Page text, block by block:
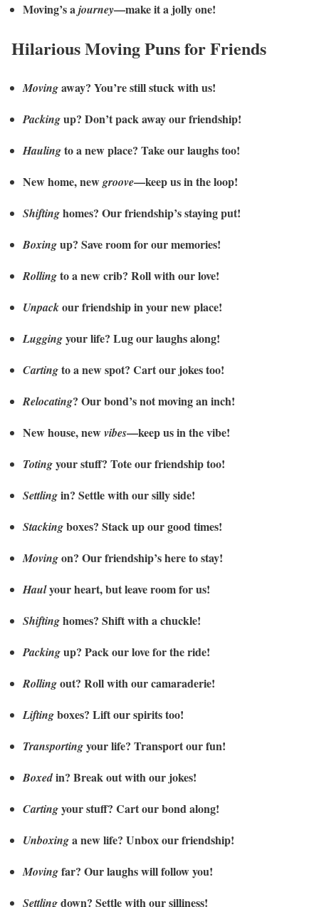
Moving’s ajourney—make it a jolly one!
Hilarious Moving Puns for Friends
Movingaway? You’re still stuck with us!
Packingup? Don’t pack away our friendship!
Haulingto a new place? Take our laughs too!
New home, newgroove—keep us in the loop!
Shiftinghomes? Our friendship’s staying put!
Boxingup? Save room for our memories!
Rollingto a new crib? Roll with our love!
Unpackour friendship in your new place!
Luggingyour life? Lug our laughs along!
Cartingto a new spot? Cart our jokes too!
Relocating? Our bond’s not moving an inch!
New house, newvibes—keep us in the vibe!
Totingyour stuff? Tote our friendship too!
Settlingin? Settle with our silly side!
Stackingboxes? Stack up our good times!
Movingon? Our friendship’s here to stay!
Haulyour heart, but leave room for us!
Shiftinghomes? Shift with a chuckle!
Packingup? Pack our love for the ride!
Rollingout? Roll with our camaraderie!
Liftingboxes? Lift our spirits too!
Transportingyour life? Transport our fun!
Boxedin? Break out with our jokes!
Cartingyour stuff? Cart our bond along!
Unboxinga new life? Unbox our friendship!
Movingfar? Our laughs will follow you!
Settlingdown? Settle with our silliness!